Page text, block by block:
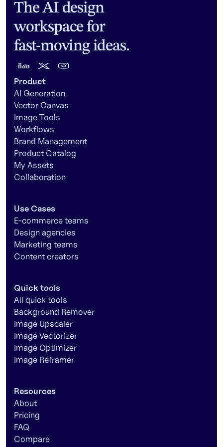
The AI design
workspace for
fast-moving ideas.
Product
AI Generation
Vector Canvas
Image Tools
Workflows
Brand Management
Product Catalog
My Assets
Collaboration
Use Cases
E-commerce teams
Design agencies
Marketing teams
Content creators
Quick tools
All quick tools
Background Remover
Image Upscaler
Image Vectorizer
Image Optimizer
Image Reframer
Resources
About
Pricing
FAQ
Compare